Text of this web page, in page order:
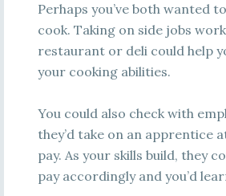
Perhaps you’ve both wanted
cook. Taking on side jobs
restaurant or deli could help
your cooking abilities.
You could also check with
they’d take on an apprentice
pay. As your skills build, they
pay accordingly and you’d